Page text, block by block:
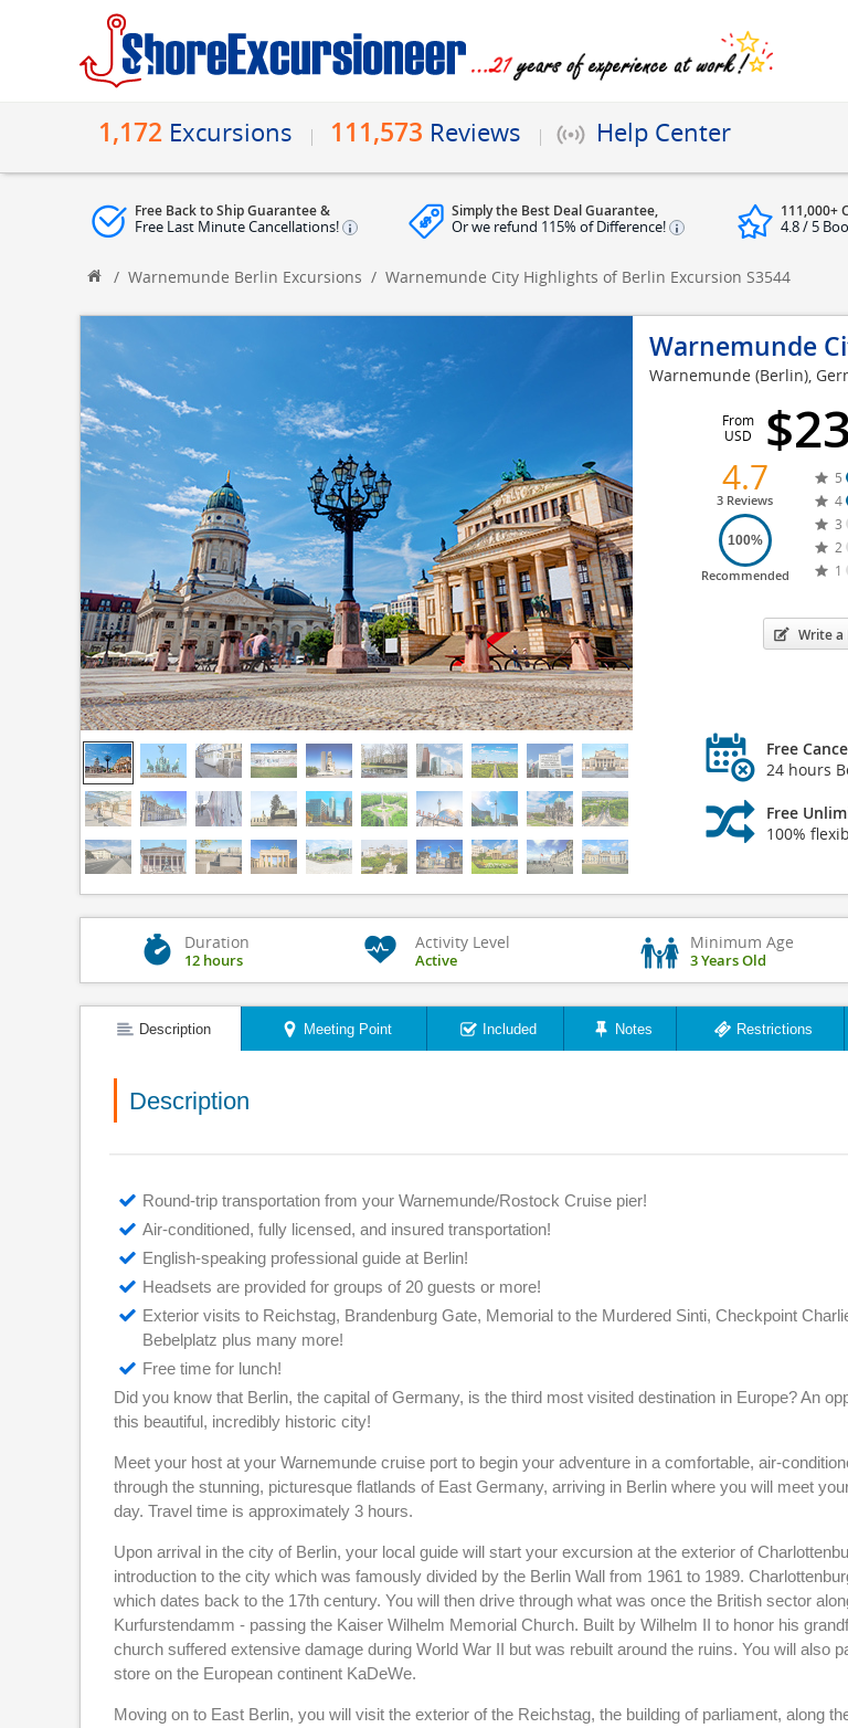
1,172 Excursions 111,573 Reviews Help Center
Free Back to Ship Guarantee &
Free Last Minute Cancellations!
Simply the Best Deal Guarantee,
Or we refund 115% of Difference!
111,000+
4.8 / 5
/ Warnemunde Berlin Excursions / Warnemunde City Highlights of Berlin Excursion S3544
Warnemunde
Warnemunde (Berlin),
From
USD
4.7
3 Reviews
100%
Recommended
5
4
3
2
1
Write a
Free
24 hours
Free
100%
Duration
12 hours
Activity Level
Active
Minimum Age
3 Years Old
Description Meeting Point Included Notes Restrictions
Description
Round-trip transportation from your Warnemunde/Rostock Cruise pier!
Air-conditioned, fully licensed, and insured transportation!
English-speaking professional guide at Berlin!
Headsets are provided for groups of 20 guests or more!
Exterior visits to Reichstag, Brandenburg Gate, Memorial to the Murdered Sinti, Checkpoint
Bebelplatz plus many more!
Free time for lunch!
Did you know that Berlin, the capital of Germany, is the third most visited destination in Europe? An
this beautiful, incredibly historic city!
Meet your host at your Warnemunde cruise port to begin your adventure in a comfortable, air-
through the stunning, picturesque flatlands of East Germany, arriving in Berlin where you will meet
day. Travel time is approximately 3 hours.
Upon arrival in the city of Berlin, your local guide will start your excursion at the exterior of
introduction to the city which was famously divided by the Berlin Wall from 1961 to 1989.
which dates back to the 17th century. You will then drive through what was once the British sector
Kurfurstendamm - passing the Kaiser Wilhelm Memorial Church. Built by Wilhelm II to honor his
church suffered extensive damage during World War II but was rebuilt around the ruins. You will also
store on the European continent KaDeWe.
Moving on to East Berlin, you will visit the exterior of the Reichstag, the building of parliament, along